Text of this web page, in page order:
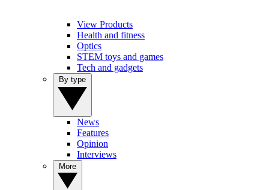
View Products
Health and fitness
Optics
STEM toys and games
Tech and gadgets
News
Features
Opinion
Interviews